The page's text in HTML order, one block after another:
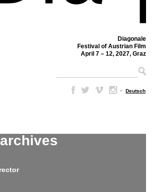
Diagonale
Festival of Austrian Film
April 7 – 12, 2027, Graz
– Deutsch